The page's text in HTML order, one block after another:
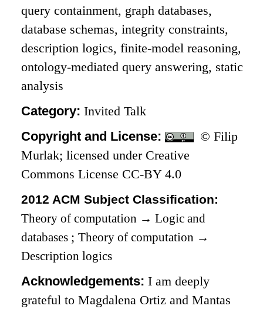
query containment, graph databases,
database schemas, integrity constraints,
description logics, finite-model reasoning,
ontology-mediated query answering, static
analysis
Category:Invited Talk
Copyright and License:
© Filip
Murlak; licensed under Creative
Commons License CC-BY 4.0
2012 ACM Subject Classification:
Theory of computation → Logic and
databases ;Theory of computation →
Description logics
Acknowledgements:I am deeply
grateful to Magdalena Ortiz and Mantas